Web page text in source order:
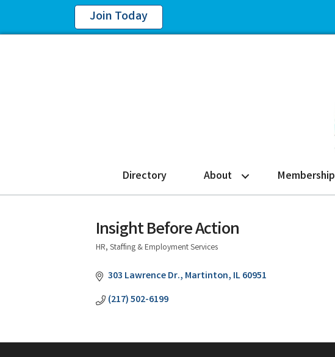
Join Today
Directory About Membership
Insight Before Action
Categories
HR, Staffing & Employment Services
303 Lawrence Dr. Martinton IL60951
(217) 502-6199